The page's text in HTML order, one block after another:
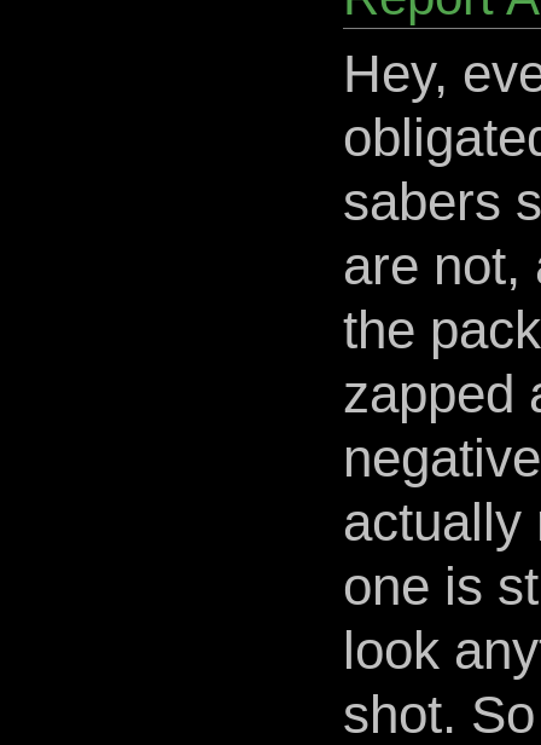
Hey,
sabers
are not,
the
zapped
actually
one is
look
shot.